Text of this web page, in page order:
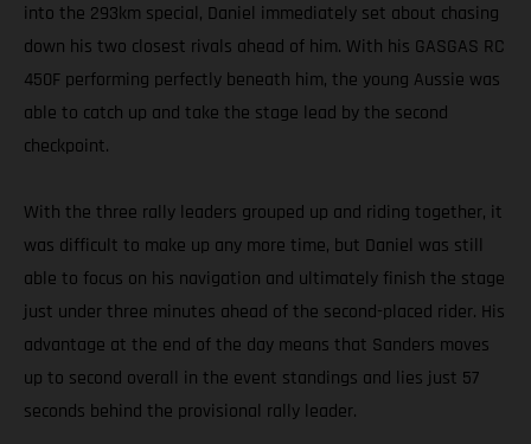
into the 293km special, Daniel immediately set about chasing
down his two closest rivals ahead of him. With his GASGAS RC
450F performing perfectly beneath him, the young Aussie was
able to catch up and take the stage lead by the second
checkpoint.
With the three rally leaders grouped up and riding together, it
was difficult to make up any more time, but Daniel was still
able to focus on his navigation and ultimately finish the stage
just under three minutes ahead of the second-placed rider. His
advantage at the end of the day means that Sanders moves
up to second overall in the event standings and lies just 57
seconds behind the provisional rally leader.